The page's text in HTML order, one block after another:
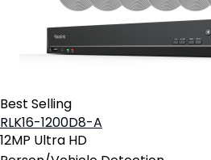
Best Selling
RLK16-1200D8-A
12MP Ultra HD